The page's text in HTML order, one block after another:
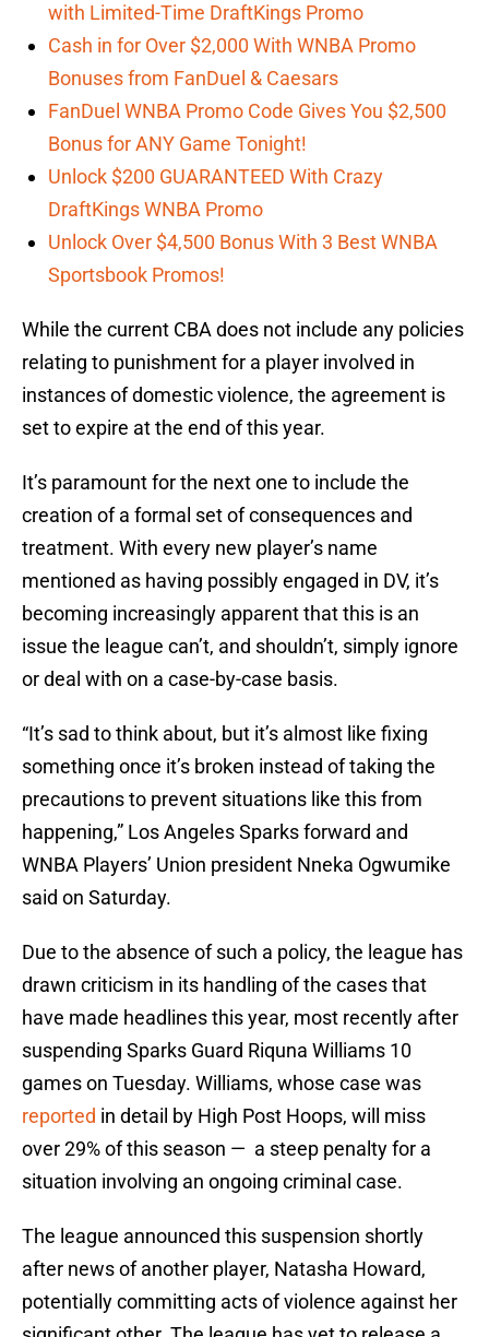
with Limited-Time DraftKings Promo
Cash in for Over $2,000 With WNBA Promo
Bonuses from FanDuel & Caesars
FanDuel WNBA Promo Code Gives You $2,500
Bonus for ANY Game Tonight!
Unlock $200 GUARANTEED With Crazy
DraftKings WNBA Promo
Unlock Over $4,500 Bonus With 3 Best WNBA
Sportsbook Promos!
While the current CBA does not include any policies
relating to punishment for a player involved in
instances of domestic violence, the agreement is
set to expire at the end of this year.
It’s paramount for the next one to include the
creation of a formal set of consequences and
treatment. With every new player’s name
mentioned as having possibly engaged in DV, it’s
becoming increasingly apparent that this is an
issue the league can’t, and shouldn’t, simply ignore
or deal with on a case-by-case basis.
“It’s sad to think about, but it’s almost like fixing
something once it’s broken instead of taking the
precautions to prevent situations like this from
happening,” Los Angeles Sparks forward and
WNBA Players’ Union president Nneka Ogwumike
said on Saturday.
Due to the absence of such a policy, the league has
drawn criticism in its handling of the cases that
have made headlines this year, most recently after
suspending Sparks Guard Riquna Williams 10
games on Tuesday. Williams, whose case was
reported in detail by High Post Hoops, will miss
over 29% of this season — a steep penalty for a
situation involving an ongoing criminal case.
The league announced this suspension shortly
after news of another player, Natasha Howard,
potentially committing acts of violence against her